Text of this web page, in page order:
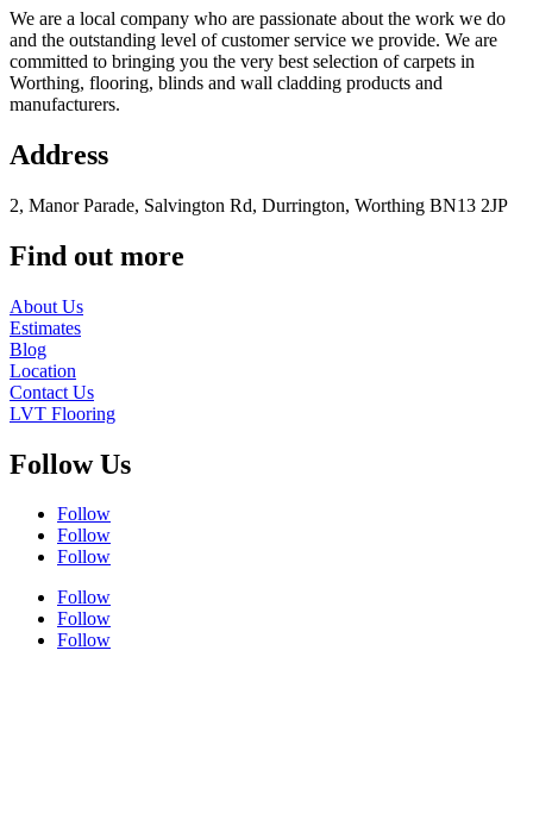
We are a local company who are passionate about the work we do
and the outstanding level of customer service we provide. We are
committed to bringing you the very best selection of carpets in
Worthing, flooring, blinds and wall cladding products and
manufacturers.
Address
2, Manor Parade, Salvington Rd, Durrington, Worthing BN13 2JP
Find out more
About Us
Estimates
Blog
Location
Contact Us
LVT Flooring
Follow Us
Follow
Follow
Follow
Follow
Follow
Follow